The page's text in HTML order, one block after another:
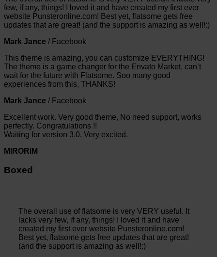
few, if any, things! I loved it and have created my first ever
website Punsteronline.com! Best yet, flatsome gets free
updates that are great! (and the support is amazing as well!:)
Mark Jance / Facebook
This theme is amazing, you can customize EVERYTHING!
The theme is a game changer for the Envato Market, can’t
wait for the future with Flatsome. Soo many good
experiences from this, THANKS!
Mark Jance / Facebook
Excellent work. Very good theme, No need support, works
perfectly. Congratulations !!
Waiting for version 3.0. Very excited.
MIRORIM
Boxed
The overall use of flatsome is very VERY useful. It
lacks very few, if any, things! I loved it and have
created my first ever website Punsteronline.com!
Best yet, flatsome gets free updates that are great!
(and the support is amazing as well!:)